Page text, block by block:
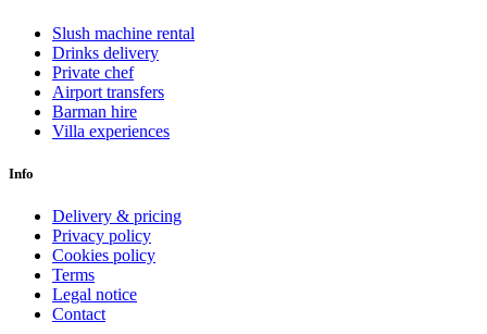
Slush machine rental
Drinks delivery
Private chef
Airport transfers
Barman hire
Villa experiences
Info
Delivery & pricing
Privacy policy
Cookies policy
Terms
Legal notice
Contact